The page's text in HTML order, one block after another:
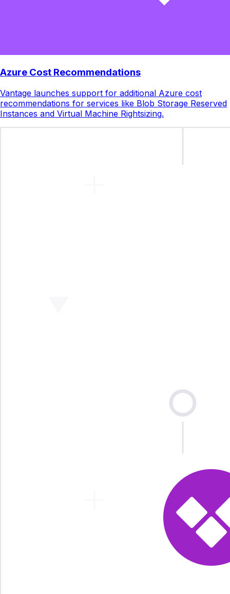
Azure Cost Recommendations
Vantage launches support for additional Azure cost
recommendations for services like Blob Storage Reserved
Instances and Virtual Machine Rightsizing.